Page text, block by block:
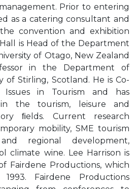
Prior to entering
as a catering consultant and
convention and exhibition
is Head of the Department
of Otago, New Zealand
in the Department of
of Stirling, Scotland. He is Co-
in Tourism and has
the tourism, leisure and
ﬁelds. Current research
mobility, SME tourism
regional development,
climate wine. Lee Harrison is
Fairdene Productions, which
Fairdene Productions